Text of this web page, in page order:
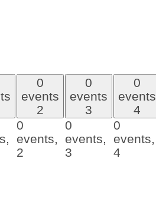
0
events
2
0
events,
2
0
events
3
0
events,
3
0
events
4
0
events,
4